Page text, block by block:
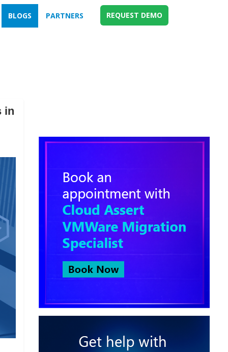
BLOGS PARTNERS REQUEST DEMO
in